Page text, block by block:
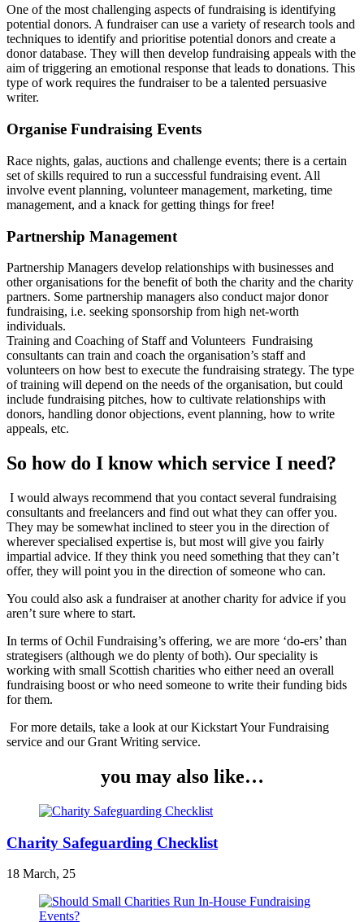
One of the most challenging aspects of fundraising is identifying
potential donors. A fundraiser can use a variety of research tools and
techniques to identify and prioritise potential donors and create a
donor database. They will then develop fundraising appeals with the
aim of triggering an emotional response that leads to donations. This
type of work requires the fundraiser to be a talented persuasive
writer.
Organise Fundraising Events
Race nights, galas, auctions and challenge events; there is a certain
set of skills required to run a successful fundraising event. All
involve event planning, volunteer management, marketing, time
management, and a knack for getting things for free!
Partnership Management
Partnership Managers develop relationships with businesses and
other organisations for the benefit of both the charity and the charity
partners. Some partnership managers also conduct major donor
fundraising, i.e. seeking sponsorship from high net-worth
individuals.
Training and Coaching of Staff and Volunteers Fundraising
consultants can train and coach the organisation’s staff and
volunteers on how best to execute the fundraising strategy. The type
of training will depend on the needs of the organisation, but could
include fundraising pitches, how to cultivate relationships with
donors, handling donor objections, event planning, how to write
appeals, etc.
So how do I know which service I need?
I would always recommend that you contact several fundraising
consultants and freelancers and find out what they can offer you.
They may be somewhat inclined to steer you in the direction of
wherever specialised expertise is, but most will give you fairly
impartial advice. If they think you need something that they can’t
offer, they will point you in the direction of someone who can.
You could also ask a fundraiser at another charity for advice if you
aren’t sure where to start.
In terms of Ochil Fundraising’s offering, we are more ‘do-ers’ than
strategisers (although we do plenty of both). Our speciality is
working with small Scottish charities who either need an overall
fundraising boost or who need someone to write their funding bids
for them.
For more details, take a look at our Kickstart Your Fundraising
service and our Grant Writing service.
you may also like…
Charity Safeguarding Checklist
18 March, 25